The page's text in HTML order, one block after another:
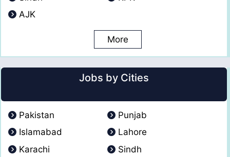
AJK
More
Jobs by Cities
Pakistan
Punjab
Islamabad
Lahore
Karachi
Sindh